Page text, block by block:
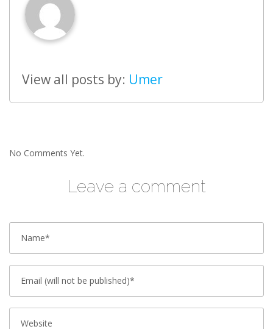
View all posts by: Umer
No Comments Yet.
Leave a comment